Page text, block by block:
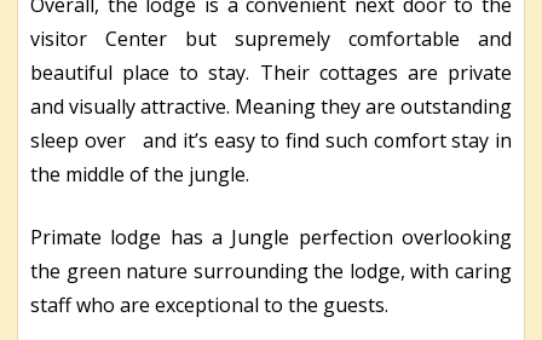
visitor Center but supremely comfortable and
beautiful place to stay. Their cottages are private
and visually attractive. Meaning they are outstanding
sleep over and it’s easy to find such comfort stay in
the middle of the jungle.
Primate lodge has a Jungle perfection overlooking
the green nature surrounding the lodge, with caring
staff who are exceptional to the guests.